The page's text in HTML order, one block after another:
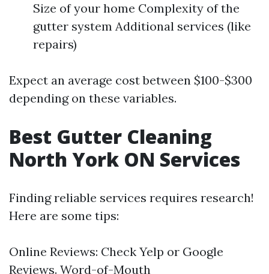
Size of your home Complexity of the
gutter system Additional services (like
repairs)
Expect an average cost between $100-$300
depending on these variables.
Best Gutter Cleaning
North York ON Services
Finding reliable services requires research!
Here are some tips:
Online Reviews: Check Yelp or Google
Reviews. Word-of-Mouth